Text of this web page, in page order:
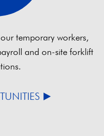
temporary workers,
and on-site forklift